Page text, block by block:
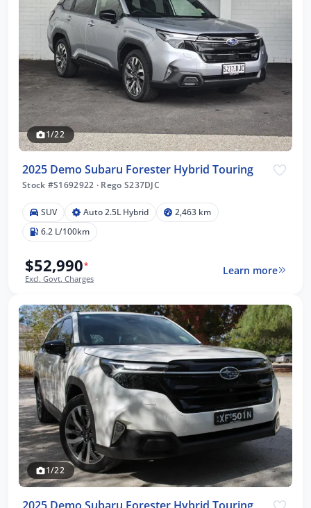
1/22
2025 Demo Subaru Forester Hybrid Touring
Stock #S1692922 · Rego S237DJC
SUV Auto 2.5L Hybrid
2,463 km
6.2 L/100km
$52,990*
Excl. Govt. Charges
Learn more
1/22